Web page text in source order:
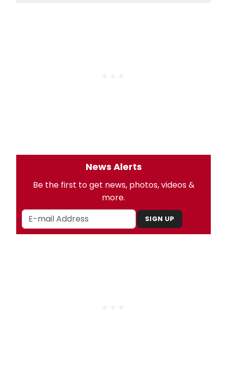
News Alerts
Be the first to get news, photos, videos &
more.
SIGN UP